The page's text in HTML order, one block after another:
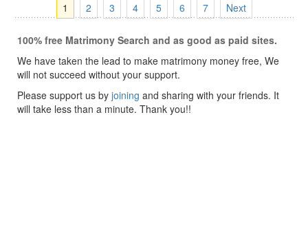
1 2 3 4 5 6 7 Next
100% free Matrimony Search and as good as paid sites.
We have taken the lead to make matrimony money free, We
will not succeed without your support.
Please support us by joining and sharing with your friends. It
will take less than a minute. Thank you!!